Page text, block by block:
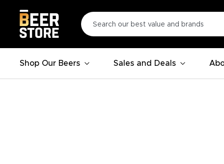
Shop Our Beers Sales and Deals